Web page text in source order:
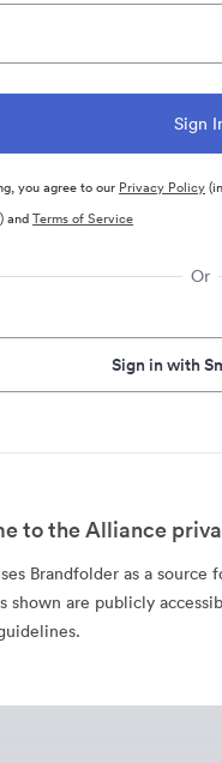
you agree to our Privacy Policy
andTerms of Service
Or
Sign in with
to the Alliance
Brandfolder as a source
shown are publicly